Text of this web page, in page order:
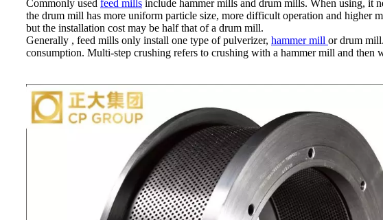
Commonly used feed mills include hammer mills and drum mills. When using, it
the drum mill has more uniform particle size, more difficult operation and higher
but the installation cost may be half that of a drum mill.
Generally , feed mills only install one type of pulverizer, hammer mill or drum
consumption. Multi-step crushing refers to crushing with a hammer mill and then